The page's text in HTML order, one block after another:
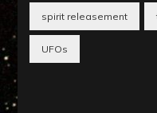
spirit releasement
UFOs